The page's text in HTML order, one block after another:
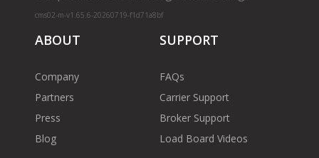
cms02-m-v1.65.6-20260719-f1d71a8bf
ABOUT
Company
Partners
Press
Blog
SUPPORT
FAQs
Carrier Support
Broker Support
Load Board Videos